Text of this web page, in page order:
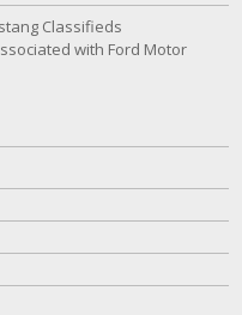
Classifieds
with Ford Motor